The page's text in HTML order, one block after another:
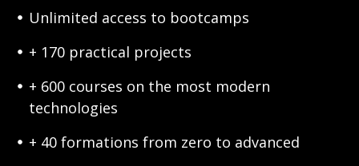
Unlimited access to bootcamps
+ 170 practical projects
+ 600 courses on the most modern
technologies
+ 40 formations from zero to advanced